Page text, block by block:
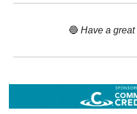
🔵 Have a great